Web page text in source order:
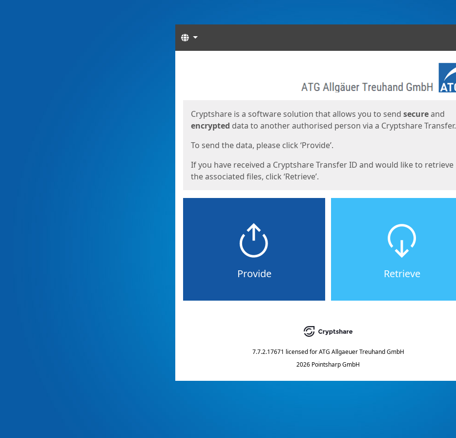
Languages
Cryptshare is a software solution that allows you to send secureand
encrypted data to another authorised person via a Cryptshare Transfer.
To send the data, please click ‘Provide’.
If you have received a Cryptshare Transfer ID and would like to retrieve
the associated files, click ‘Retrieve’.
Provide Retrieve
7.7.2.17671 licensed for ATG Allgaeuer Treuhand GmbH
2026 Pointsharp GmbH